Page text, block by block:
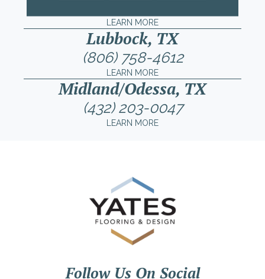
LEARN MORE
Lubbock, TX
(806) 758-4612
LEARN MORE
Midland/Odessa, TX
(432) 203-0047
LEARN MORE
Follow Us On Social